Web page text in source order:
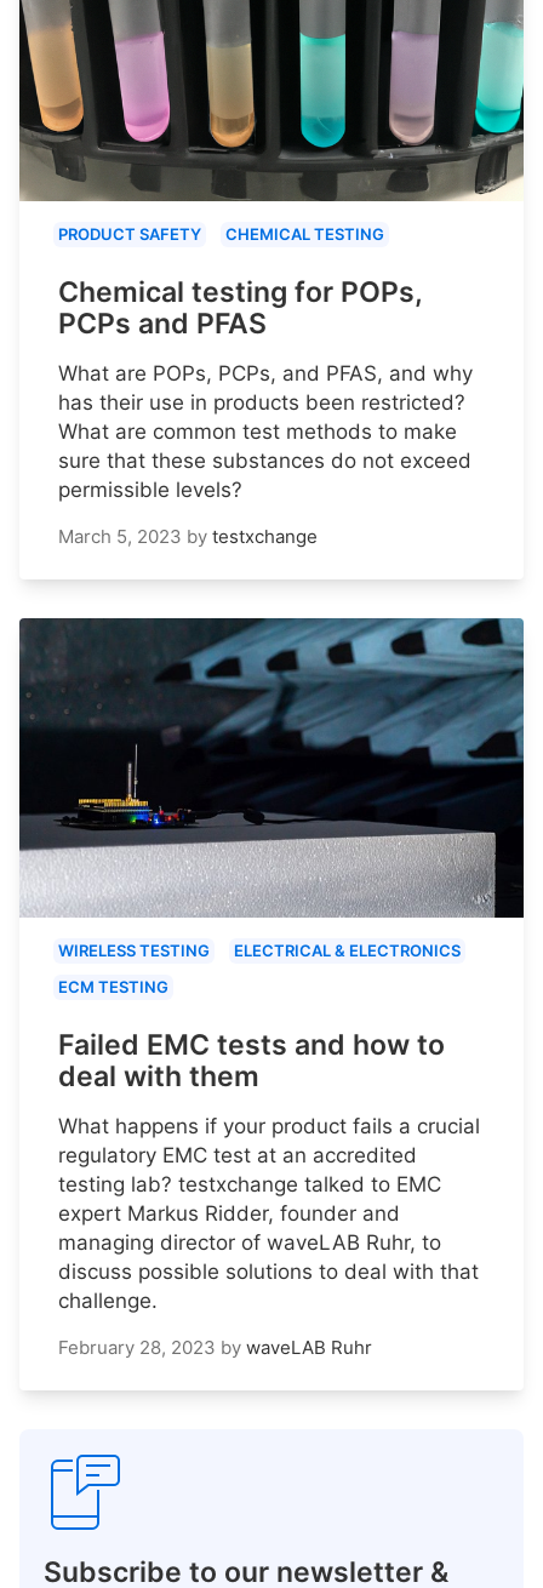
PRODUCT SAFETY CHEMICAL TESTING
Chemical testing for POPs,
PCPs and PFAS
What are POPs, PCPs, and PFAS, and why
has their use in products been restricted?
What are common test methods to make
sure that these substances do not exceed
permissible levels?
March 5, 2023 by testxchange
WIRELESS TESTING
ELECTRICAL & ELECTRONICS
ECM TESTING
Failed EMC tests and how to
deal with them
What happens if your product fails a crucial
regulatory EMC test at an accredited
testing lab? testxchange talked to EMC
expert Markus Ridder, founder and
managing director of waveLAB Ruhr, to
discuss possible solutions to deal with that
challenge.
February 28, 2023 by waveLAB Ruhr
Subscribe to our newsletter &